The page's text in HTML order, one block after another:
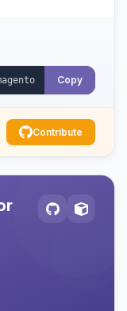
Copy
Contribute